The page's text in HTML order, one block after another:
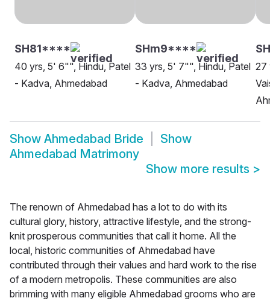
SH81****
40 yrs, 5' 6"", Hindu, Patel
- Kadva, Ahmedabad
SHm9****
33 yrs, 5' 7"", Hindu, Patel
- Kadva, Ahmedabad
27
Show Ahmedabad Bride
Show
Ahmedabad Matrimony
Show more results >
The renown of Ahmedabad has a lot to do with its
cultural glory, history, attractive lifestyle, and the strong-
knit prosperous communities that call it home. All the
local, historic communities of Ahmedabad have
contributed through their values and hard work to the rise
of a modern metropolis. These communities are also
brimming with many eligible Ahmedabad grooms who are